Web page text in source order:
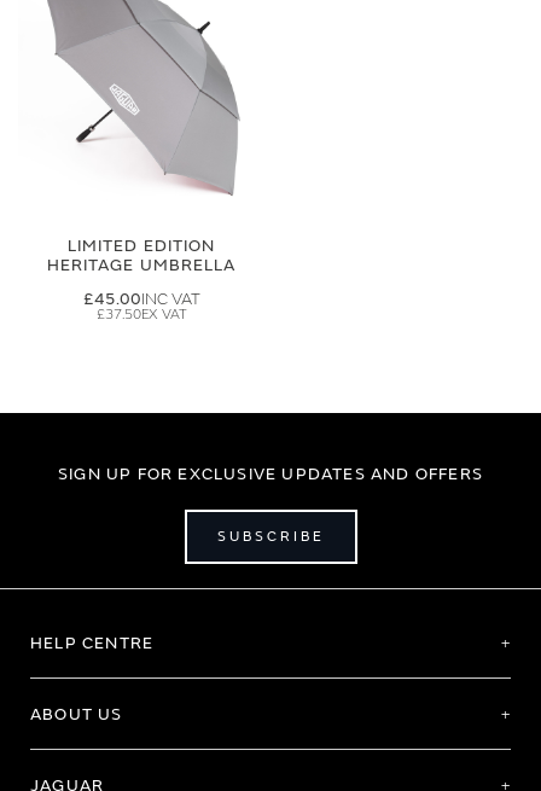
LIMITED EDITION
HERITAGE UMBRELLA
£45.00
£37.50
SIGN UP FOR EXCLUSIVE UPDATES AND OFFERS
SUBSCRIBE
HELP CENTRE
ABOUT US
JAGUAR